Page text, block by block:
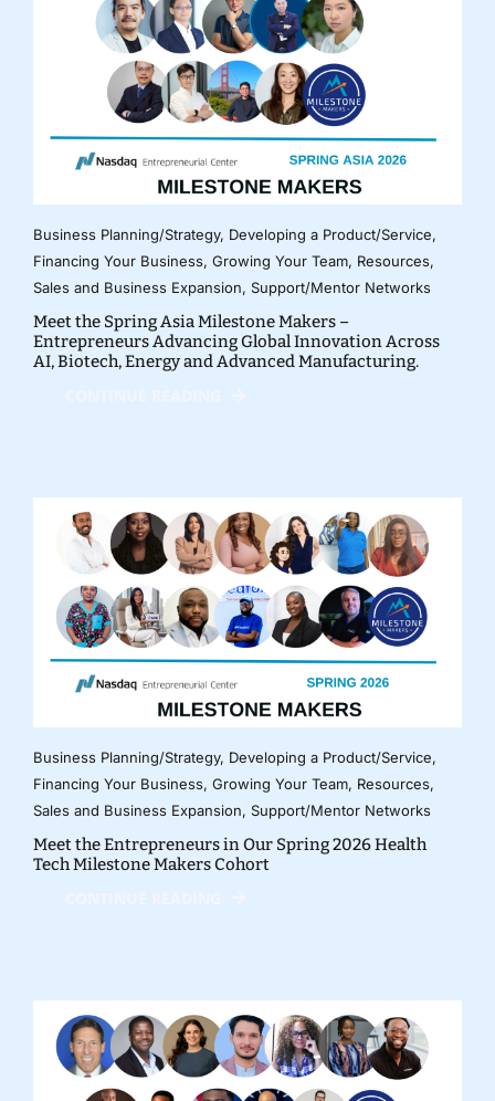
Business Planning/Strategy, Developing a Product/Service,
Financing Your Business, Growing Your Team, Resources,
Sales and Business Expansion, Support/Mentor Networks
Meet the Spring Asia Milestone Makers –
Entrepreneurs Advancing Global Innovation Across
AI, Biotech, Energy and Advanced Manufacturing.
Business Planning/Strategy, Developing a Product/Service,
Financing Your Business, Growing Your Team, Resources,
Sales and Business Expansion, Support/Mentor Networks
Meet the Entrepreneurs in Our Spring 2026 Health
Tech Milestone Makers Cohort